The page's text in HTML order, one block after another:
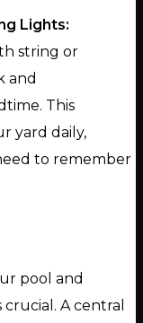
Lights:
string or
and
This
yard daily,
to remember
pool and
A central